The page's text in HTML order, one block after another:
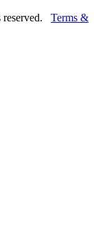
Terms &